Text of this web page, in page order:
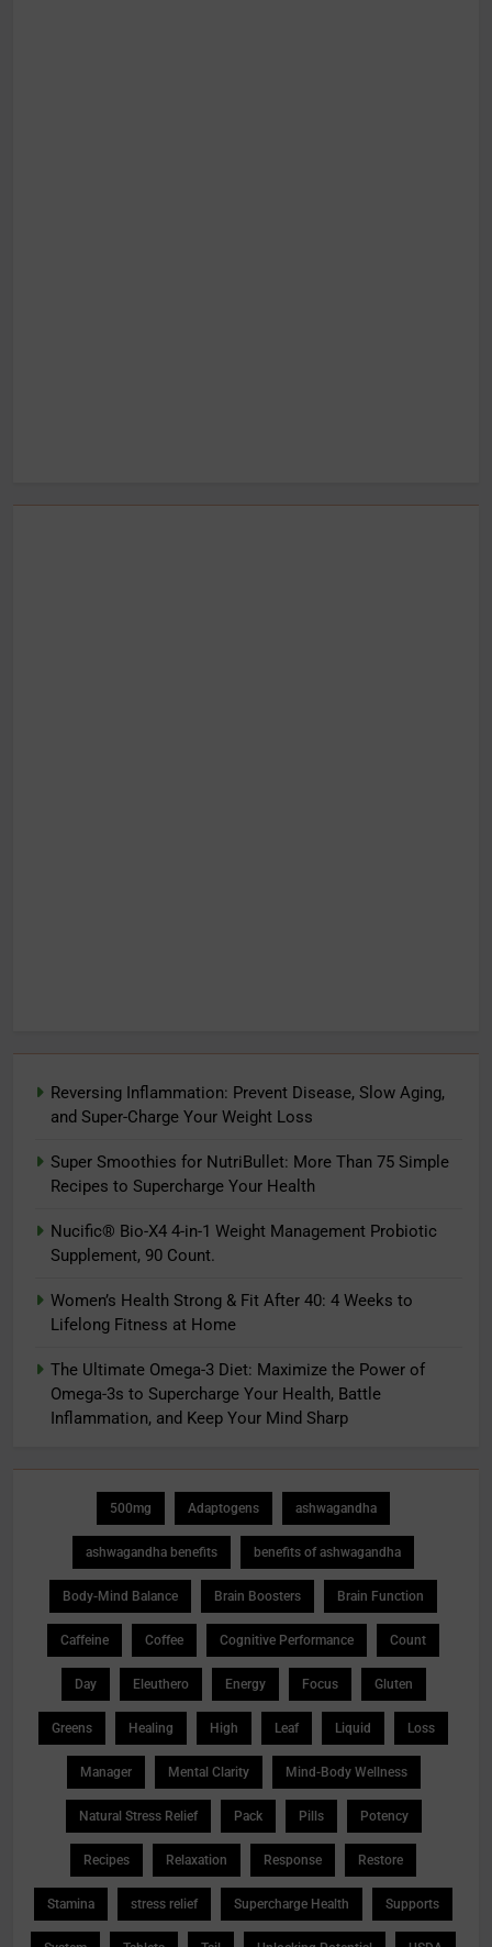
Reversing Inflammation: Prevent Disease, Slow Aging,
and Super-Charge Your Weight Loss
Super Smoothies for NutriBullet: More Than 75 Simple
Recipes to Supercharge Your Health
Nucific® Bio-X4 4-in-1 Weight Management Probiotic
Supplement, 90 Count.
Women’s Health Strong & Fit After 40: 4 Weeks to
Lifelong Fitness at Home
The Ultimate Omega-3 Diet: Maximize the Power of
Omega-3s to Supercharge Your Health, Battle
Inflammation, and Keep Your Mind Sharp
500mg Adaptogens ashwagandha
ashwagandha benefits benefits of ashwagandha
Body-Mind Balance Brain Boosters Brain Function
Caffeine Coffee Cognitive Performance Count
Day Eleuthero Energy Focus Gluten
Greens Healing High Leaf Liquid Loss
Manager Mental Clarity Mind-Body Wellness
Natural Stress Relief Pack Pills Potency
Recipes Relaxation Response Restore
Stamina stress relief Supercharge Health Supports